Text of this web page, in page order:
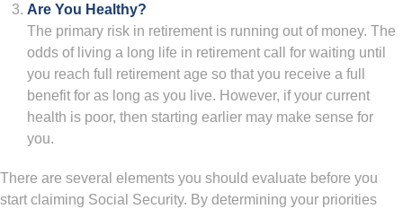
Are You Healthy?
The primary risk in retirement is running out of money. The
odds of living a long life in retirement call for waiting until
you reach full retirement age so that you receive a full
benefit for as long as you live. However, if your current
health is poor, then starting earlier may make sense for
you.
There are several elements you should evaluate before you
start claiming Social Security. By determining your priorities